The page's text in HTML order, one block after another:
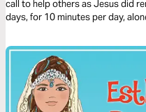
call to help others as Jesus did
days, for 10 minutes per day,